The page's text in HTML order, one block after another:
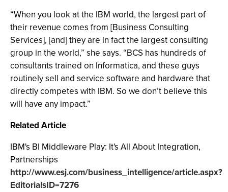
“When you look at the IBM world, the largest part of
their revenue comes from [Business Consulting
Services], [and] they are in fact the largest consulting
group in the world,” she says. “BCS has hundreds of
consultants trained on Informatica, and these guys
routinely sell and service software and hardware that
directly competes with IBM. So we don’t believe this
will have any impact.”
Related Article
IBM's BI Middleware Play: It's All About Integration,
Partnerships
http://www.esj.com/business_intelligence/article.aspx?
EditorialsID=7276